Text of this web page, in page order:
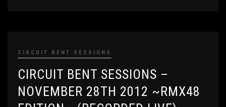
CIRCUIT BENT SESSIONS
CIRCUIT BENT SESSIONS –
NOVEMBER 28TH 2012 ~RMX48